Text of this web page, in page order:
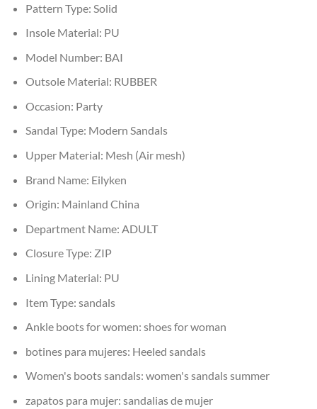
Pattern Type: Solid
Insole Material: PU
Model Number: BAI
Outsole Material: RUBBER
Occasion: Party
Sandal Type: Modern Sandals
Upper Material: Mesh (Air mesh)
Brand Name: Eilyken
Origin: Mainland China
Department Name: ADULT
Closure Type: ZIP
Lining Material: PU
Item Type: sandals
Ankle boots for women: shoes for woman
botines para mujeres: Heeled sandals
Women's boots sandals: women's sandals summer
zapatos para mujer: sandalias de mujer